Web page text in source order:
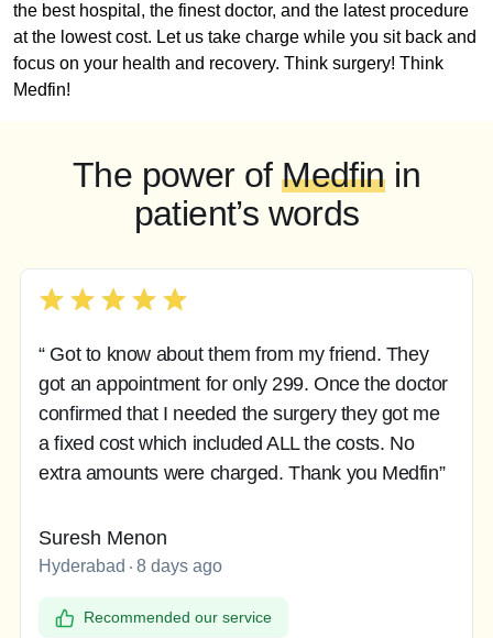
the best hospital, the finest doctor, and the latest procedure
at the lowest cost. Let us take charge while you sit back and
focus on your health and recovery. Think surgery! Think
Medfin!
The power ofMedfinin
patient’s words
“ Got to know about them from my friend. They
got an appointment for only 299. Once the doctor
confirmed that I needed the surgery they got me
a fixed cost which included ALL the costs. No
extra amounts were charged. Thank you Medfin”
Suresh Menon
Hyderabad 8 days ago
Recommended our service